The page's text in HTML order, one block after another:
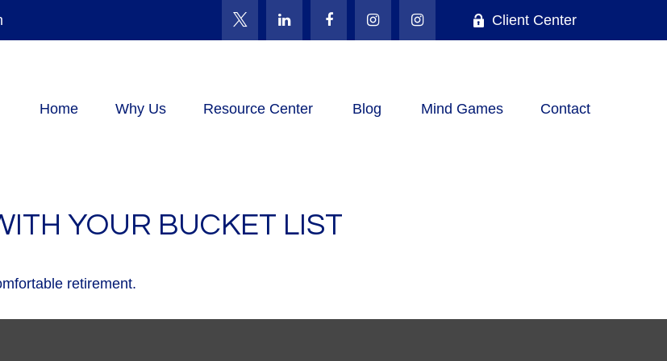
Client Center
Home Why Us Resource Center Blog Mind Games Contact
YOUR BUCKET LIST
retirement.